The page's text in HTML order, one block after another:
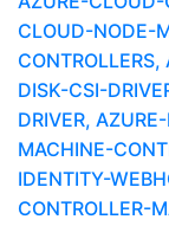
CLOUD-NODE-
DISK-CSI-
DRIVER,
MACHINE-
IDENTITY-
CONTROLLER-